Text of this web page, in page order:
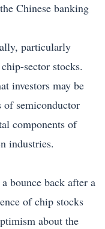
Chinese banking
particularly
sector stocks.
investors may be
of semiconductor
components of
industries.
bounce back after a
of chip stocks
about the